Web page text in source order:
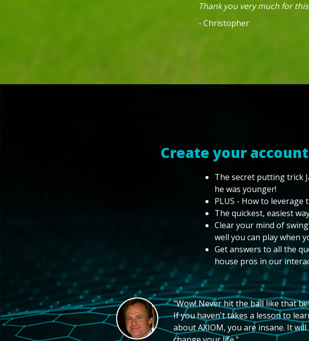
Thank you very much for
- Christopher
Create your
The secret putting trick
he was younger!
PLUS - How to
The quickest, easiest
Clear your mind of
well you can play when
Get answers to all the
house pros in our
"Wow! Never hit the ball like that
If you haven't takes a lesson to
about AXIOM, you are insane. It will